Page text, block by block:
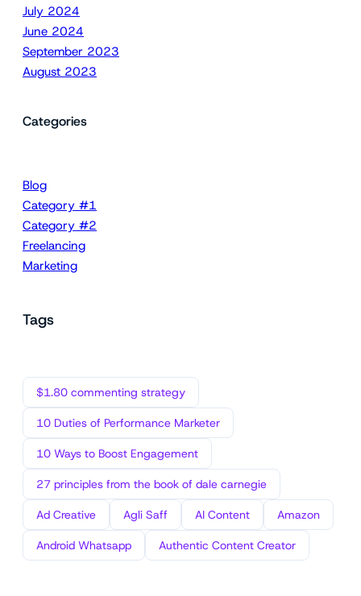
July 2024
June 2024
September 2023
August 2023
Categories
Blog
Category #1
Category #2
Freelancing
Marketing
Tags
$1.80 commenting strategy
10 Duties of Performance Marketer
10 Ways to Boost Engagement
27 principles from the book of dale carnegie
Ad Creative Agli Saff AI Content Amazon
Android Whatsapp Authentic Content Creator